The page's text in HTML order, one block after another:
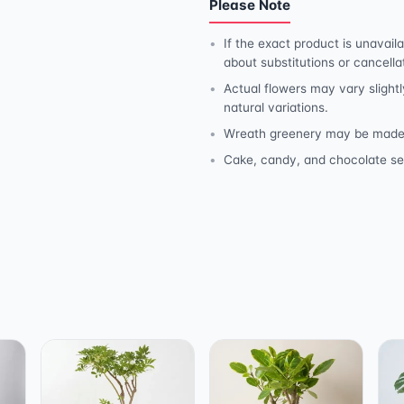
Please Note
If the exact product is
about substitutions or
Actual flowers may vary
natural variations.
Wreath greenery may be
Cake, candy, and chocolate